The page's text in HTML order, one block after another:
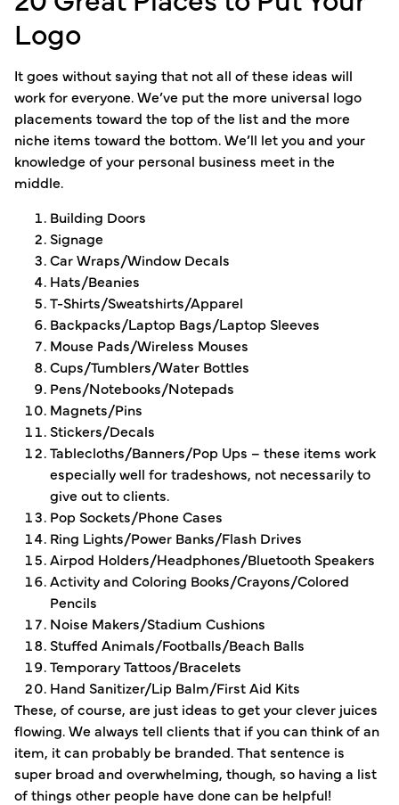
Logo
It goes without saying that not all of these ideas will
work for everyone. We’ve put the more universal logo
placements toward the top of the list and the more
niche items toward the bottom. We’ll let you and your
knowledge of your personal business meet in the
middle.
Building Doors
Signage
Car Wraps/Window Decals
Hats/Beanies
T-Shirts/Sweatshirts/Apparel
Backpacks/Laptop Bags/Laptop Sleeves
Mouse Pads/Wireless Mouses
Cups/Tumblers/Water Bottles
Pens/Notebooks/Notepads
Magnets/Pins
Stickers/Decals
Tablecloths/Banners/Pop Ups – these items work
especially well for tradeshows, not necessarily to
give out to clients.
Pop Sockets/Phone Cases
Ring Lights/Power Banks/Flash Drives
Airpod Holders/Headphones/Bluetooth Speakers
Activity and Coloring Books/Crayons/Colored
Pencils
Noise Makers/Stadium Cushions
Stuffed Animals/Footballs/Beach Balls
Temporary Tattoos/Bracelets
Hand Sanitizer/Lip Balm/First Aid Kits
These, of course, are just ideas to get your clever juices
flowing. We always tell clients that if you can think of an
item, it can probably be branded. That sentence is
super broad and overwhelming, though, so having a list
of things other people have done can be helpful!